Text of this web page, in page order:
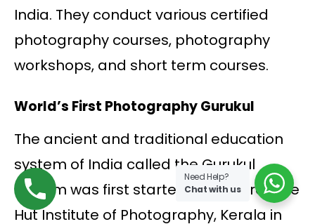
India. They conduct various certified
photography courses, photography
workshops, and short term courses.
World’s First Photography Gurukul
The ancient and traditional education
system of India called the Gurukul
system was first started by the Creative
Hut Institute of Photography, Kerala in
Need Help?
Chat with us